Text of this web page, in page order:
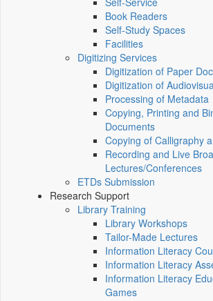
Book Readers
Self-Study Spaces
Facilities
Digitizing Services
Digitization of Paper
Digitization of
Processing of Metadata
Copying, Printing and
Documents
Copying of Calligraphy
Recording and Live
Lectures/Conferences
ETDs Submission
Research Support
Library Training
Library Workshops
Tailor-Made Lectures
Information Literacy
Information Literacy
Information Literacy
Games